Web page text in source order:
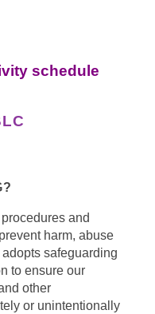
schedule
and
harm, abuse
safeguarding
to ensure our
other
or unintentionally